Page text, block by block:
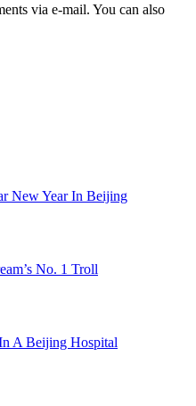
via e-mail. You can also
New Year In Beijing
No. 1 Troll
A Beijing Hospital